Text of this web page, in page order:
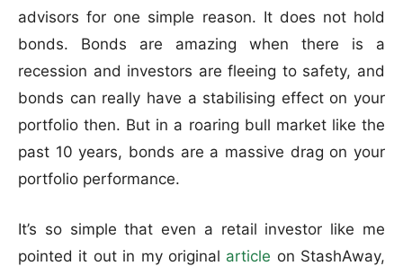
advisors for one simple reason. It does not hold
bonds. Bonds are amazing when there is a
recession and investors are fleeing to safety, and
bonds can really have a stabilising effect on your
portfolio then. But in a roaring bull market like the
past 10 years, bonds are a massive drag on your
portfolio performance.
It’s so simple that even a retail investor like me
pointed it out in my original article on StashAway,